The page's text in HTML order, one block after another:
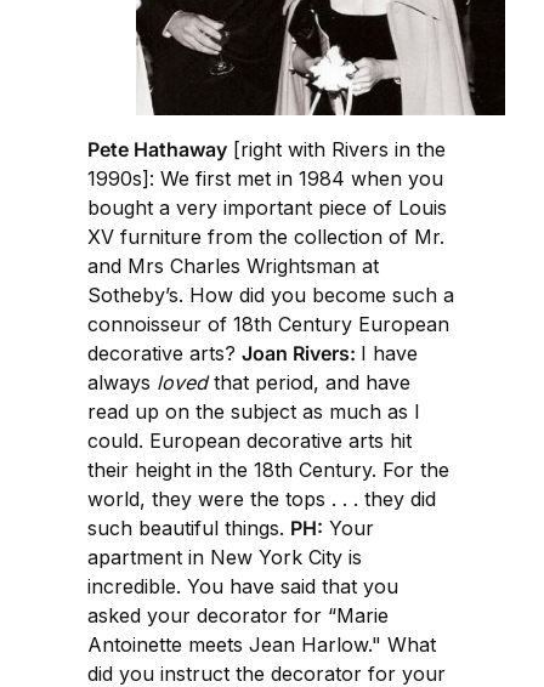
Pete Hathaway [right with Rivers in the
1990s]: We first met in 1984 when you
bought a very important piece of Louis
XV furniture from the collection of Mr.
and Mrs Charles Wrightsman at
Sotheby’s. How did you become such a
connoisseur of 18th Century European
decorative arts? Joan Rivers: I have
always lovedthat period, and have
read up on the subject as much as I
could. European decorative arts hit
their height in the 18th Century. For the
world, they were the tops . . . they did
such beautiful things. PH: Your
apartment in New York City is
incredible. You have said that you
asked your decorator for “Marie
Antoinette meets Jean Harlow." What
did you instruct the decorator for your